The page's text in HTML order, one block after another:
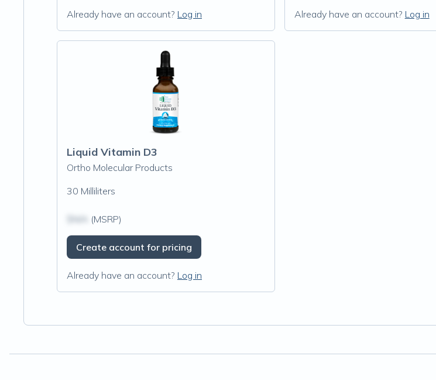
Already have an account? Log in Already have an account? Log in
Liquid Vitamin D3
Ortho Molecular Products
30 Milliliters
(MSRP)
Create account for pricing
Already have an account? Log in